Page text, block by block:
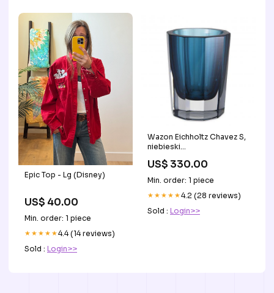
Epic Top - Lg (Disney)
US$ 40.00
Min. order: 1 piece
★★★★★4.4 (14 reviews)
Sold : Login>>
Wazon Eichholtz Chavez S,
niebieski
US$ 330.00
Min. order: 1 piece
★★★★★4.2 (28 reviews)
Sold : Login>>